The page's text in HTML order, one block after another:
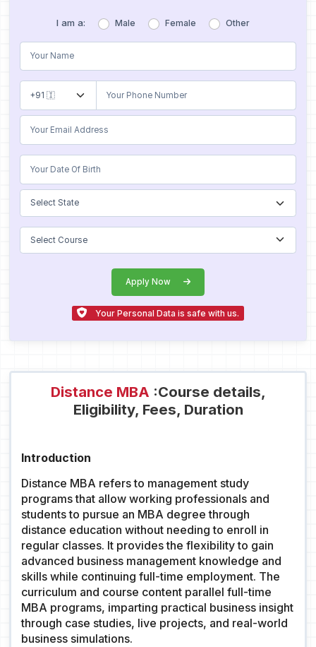
I am a: Male Female Other
Apply Now
Your Personal Data is safe with us.
Distance MBA :Course details,
Eligibility, Fees, Duration
Introduction
Distance MBA refers to management study
programs that allow working professionals and
students to pursue an MBA degree through
distance education without needing to enroll in
regular classes. It provides the flexibility to gain
advanced business management knowledge and
skills while continuing full-time employment. The
curriculum and course content parallel full-time
MBA programs, imparting practical business insight
through case studies, live projects, and real-world
business simulations.